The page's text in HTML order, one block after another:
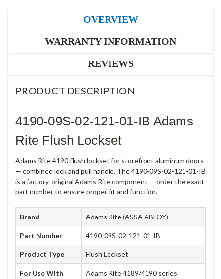
OVERVIEW
WARRANTY INFORMATION
REVIEWS
PRODUCT DESCRIPTION
4190-09S-02-121-01-IB Adams
Rite Flush Lockset
Adams Rite 4190 flush lockset for storefront aluminum doors
— combined lock and pull handle. The 4190-09S-02-121-01-IB
is a factory-original Adams Rite component — order the exact
part number to ensure proper fit and function.
Brand Adams Rite (ASSA ABLOY)
Part Number 4190-09S-02-121-01-IB
Product Type Flush Lockset
For Use With Adams Rite 4189/4190 series